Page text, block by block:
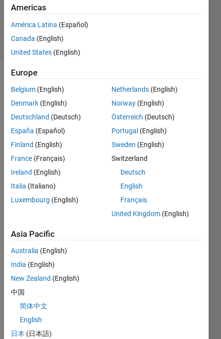
AMITAVA
BISWAS
5K
solvers
Check if
sorted.
Output y is 0
Solve
Stats
8734
Solutions
4524
Solution
Americas
América Latina (Español)
Canada (English)
United States (English)
Europe
Belgium (English)
Denmark (English)
Deutschland (Deutsch)
España (Español)
Finland (English)
France (Français)
Ireland (English)
Italia (Italiano)
Luxembourg (English)
Netherlands (English)
Norway (English)
Österreich (Deutsch)
Portugal (English)
Sweden (English)
Switzerland
Deutsch
English
Français
United Kingdom (English)
Asia Pacific
Australia (English)
India (English)
New Zealand (English)
中国
简体中文
English
日本 (日本語)